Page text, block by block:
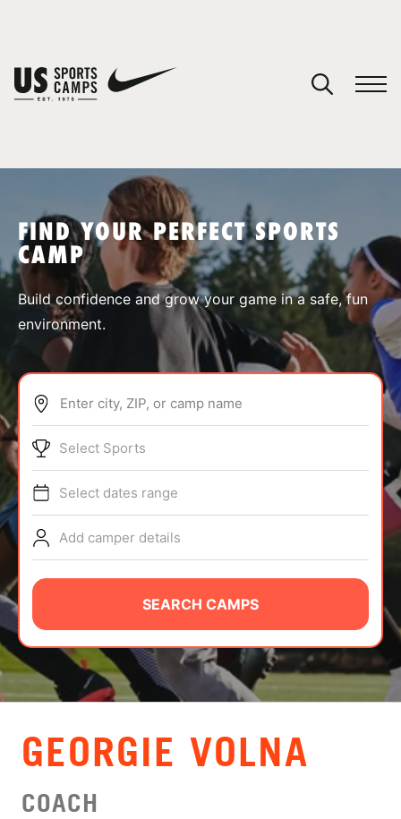
SPORTS
ABOUT
TIPS
NEWS
CAMP STORE
LOGIN
VIEW CART
FIND YOUR PERFECT SPORTS
CAMP
Build confidence and grow your game in a safe, fun
environment.
Enter city, ZIP, or camp name
Select Sports
Select dates range
Add camper details
SEARCH CAMPS
GEORGIE VOLNA
COACH
You have no camps in your cart.